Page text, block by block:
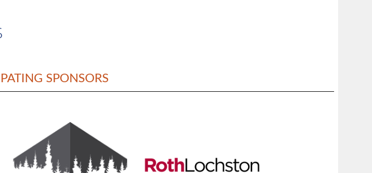
SPONSORS